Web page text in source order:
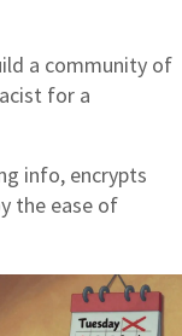
a community of
for a
info, encrypts
the ease of